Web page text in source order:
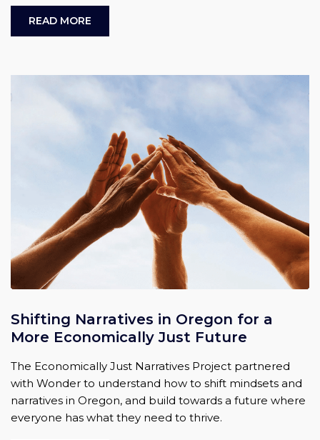
READ MORE
Shifting Narratives in Oregon for a
More Economically Just Future
The Economically Just Narratives Project partnered
with Wonder to understand how to shift mindsets and
narratives in Oregon, and build towards a future where
everyone has what they need to thrive.